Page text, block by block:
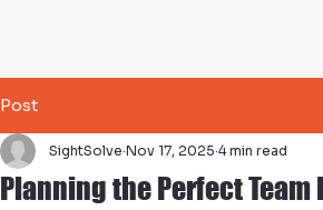
Post
Planning the Perfect Team
SightSolve Nov 17, 2025 4 min read